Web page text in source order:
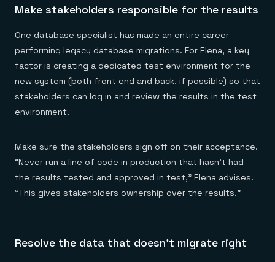
Make stakeholders responsible for the results
One database specialist has made an entire career
performing legacy database migrations. For Elena, a key
factor is creating a dedicated test environment for the
new system (both front end and back, if possible) so that
stakeholders can log in and review the results in the test
environment.
Make sure the stakeholders sign off on their acceptance.
“Never run a line of code in production that hasn’t had
the results tested and approved in test,” Elena advises.
“This gives stakeholders ownership over the results.”
Resolve the data that doesn’t migrate right